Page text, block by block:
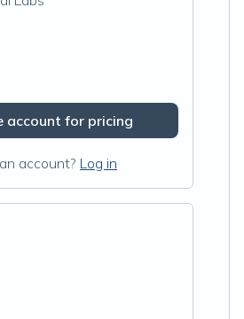
account for pricing
account? Log in